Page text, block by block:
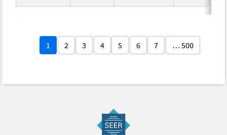
1 2 3 4 5 6 7 … 500